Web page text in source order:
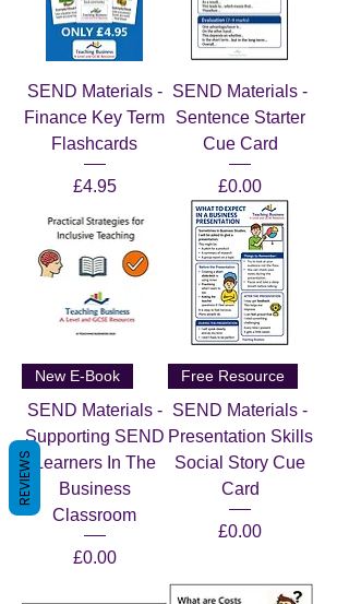
SEND Materials -
Finance Key Term
Flashcards
Price
£4.95
SEND Materials -
Sentence Starter
Cue Card
Price
£0.00
New E-Book
SEND Materials -
Supporting SEND
Learners In The
Business
Classroom
Price
£0.00
Free Resource
SEND Materials -
Presentation Skills
Social Story Cue
Card
Price
£0.00
REVIEWS